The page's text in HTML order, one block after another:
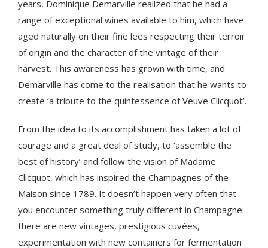
years, Dominique Demarville realized that he had a
range of exceptional wines available to him, which have
aged naturally on their fine lees respecting their terroir
of origin and the character of the vintage of their
harvest. This awareness has grown with time, and
Demarville has come to the realisation that he wants to
create ‘a tribute to the quintessence of Veuve Clicquot’.
From the idea to its accomplishment has taken a lot of
courage and a great deal of study, to ‘assemble the
best of history’ and follow the vision of Madame
Clicquot, which has inspired the Champagnes of the
Maison since 1789. It doesn’t happen very often that
you encounter something truly different in Champagne:
there are new vintages, prestigious cuvées,
experimentation with new containers for fermentation